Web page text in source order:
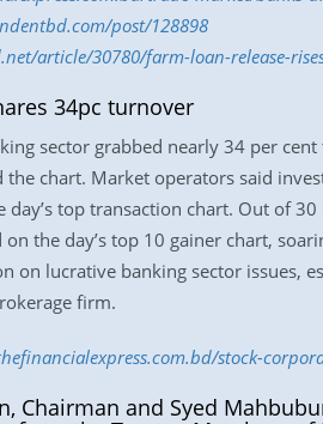
post/128898
article/30780/farm-loan-release-
34pc turnover
sector grabbed nearly 34 per
the chart. Market operators said
day’s top transaction chart. Out of
the day’s top 10 gainer chart,
on lucrative banking sector issues,
firm.
stock-
Chairman and Syed